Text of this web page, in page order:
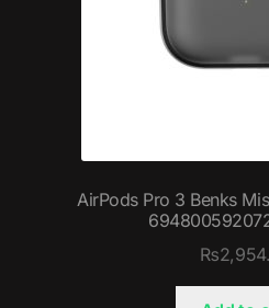
AirPods Pro 3 Benks
₨